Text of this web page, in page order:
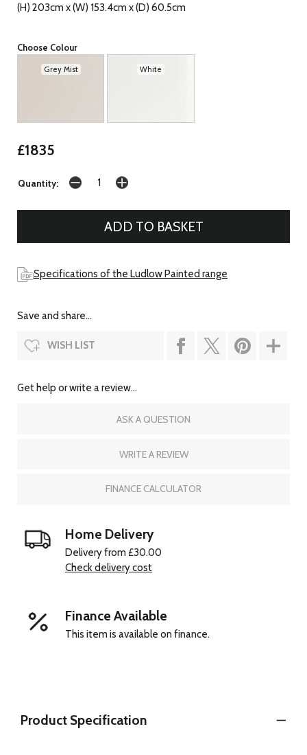
(H) 203cm x (W) 153.4cm x (D) 60.5cm
Choose Colour
Grey Mist White
£1835
Quantity:
Specifications of the Ludlow Painted range
Save and share...
WISH LIST
Get help or write a review...
ASK A QUESTION
WRITE A REVIEW
FINANCE CALCULATOR
Home Delivery
Delivery from £30.00
Check delivery cost
Finance Available
This item is available on finance.
Product Specification